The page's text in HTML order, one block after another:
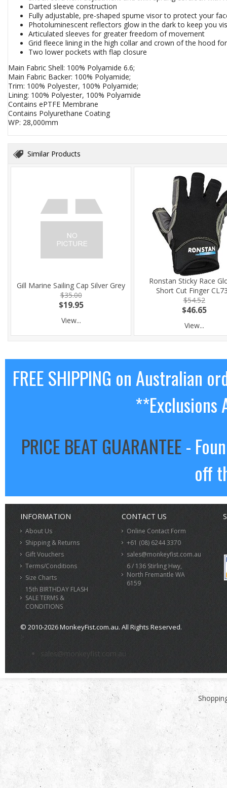
Darted sleeve construction
Fully adjustable, pre-shaped spume visor to protect your
Photoluminescent reflectors glow in the dark to keep you
Articulated sleeves for greater freedom of movement
Grid fleece lining in the high collar and crown of the hood
Two lower pockets with flap closure
Main Fabric Shell: 100% Polyamide 6.6;
Main Fabric Backer: 100% Polyamide;
Trim: 100% Polyester, 100% Polyamide;
Lining: 100% Polyester, 100% Polyamide
Contains ePTFE Membrane
Contains Polyurethane Coating
WP: 28,000mm
Similar Products
Gill Marine Sailing Cap Silver Grey
$35.00
$19.95
View...
Ronstan Sticky Race
Short Cut Finger
$54.52
$46.65
View...
FREE SHIPPING on Australian
**Exclusions
PRICE BEAT GUARANTEE-
off
INFORMATION
About Us
Shipping & Returns
Gift Vouchers
Terms/Conditions
Size Charts
15th BIRTHDAY FLASH
SALE TERMS &
CONDITIONS
CONTACT US
Online Contact Form
+61 (08) 6244 3370
sales@monkeyfist.com.au
6 / 136 Stirling Hwy,
North Fremantle WA
6159
© 2010-2026 MonkeyFist.com.au. All Rights Reserved.
>
sales@monkeyfist.com.au